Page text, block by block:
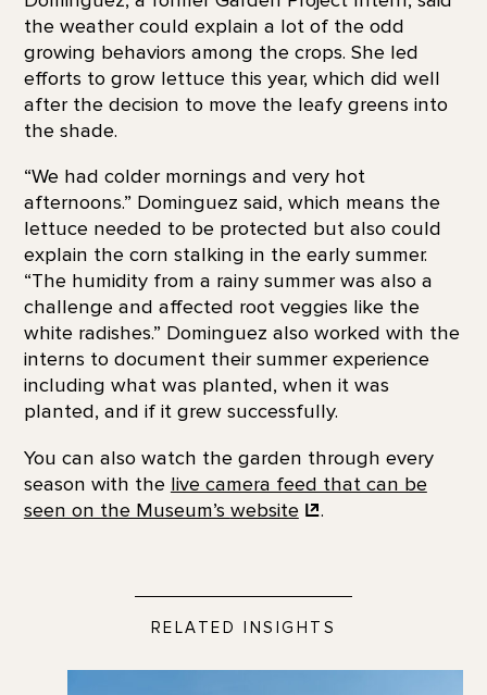
the weather could explain a lot of the odd
growing behaviors among the crops. She led
efforts to grow lettuce this year, which did well
after the decision to move the leafy greens into
the shade.
“We had colder mornings and very hot
afternoons.” Dominguez said, which means the
lettuce needed to be protected but also could
explain the corn stalking in the early summer.
“The humidity from a rainy summer was also a
challenge and affected root veggies like the
white radishes.” Dominguez also worked with the
interns to document their summer experience
including what was planted, when it was
planted, and if it grew successfully.
You can also watch the garden through every
season with the live camera feed that can be
seen on the Museum’s website .
RELATED INSIGHTS